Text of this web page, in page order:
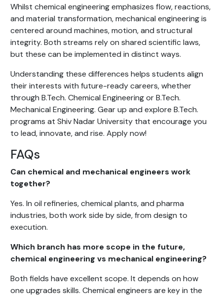
Whilst chemical engineering emphasizes flow, reactions,
and material transformation, mechanical engineering is
centered around machines, motion, and structural
integrity. Both streams rely on shared scientific laws,
but these can be implemented in distinct ways.
Understanding these differences helps students align
their interests with future-ready careers, whether
through B.Tech. Chemical Engineering or B.Tech.
Mechanical Engineering. Gear up and explore B.Tech.
programs at Shiv Nadar University that encourage you
to lead, innovate, and rise. Apply now!
FAQs
Can chemical and mechanical engineers work
together?
Yes. In oil refineries, chemical plants, and pharma
industries, both work side by side, from design to
execution.
Which branch has more scope in the future,
chemical engineering vs mechanical engineering?
Both fields have excellent scope. It depends on how
one upgrades skills. Chemical engineers are key in the